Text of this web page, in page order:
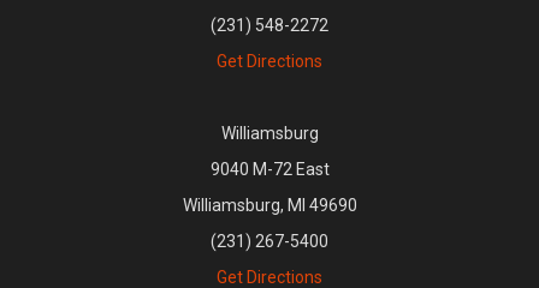
(231) 548-2272
Get Directions
Williamsburg
9040 M-72 East
Williamsburg, MI 49690
(231) 267-5400
Get Directions